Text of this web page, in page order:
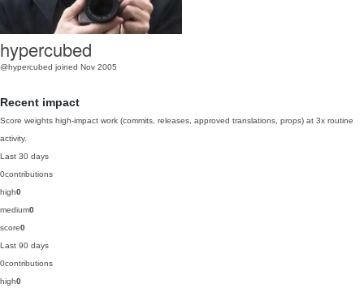
hypercubed
@hypercubed joined Nov 2005
Recent impact
Score weights high-impact work (commits, releases, approved translations, props) at 3x routine
activity.
Last 30 days
0contributions
high0
medium0
score0
Last 90 days
0contributions
high0